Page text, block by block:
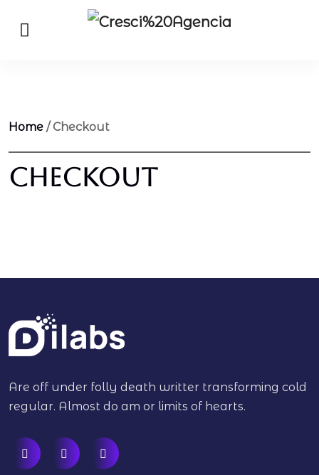
Home / Checkout
Checkout
Are off under folly death writter transforming cold
regular. Almost do am or limits of hearts.